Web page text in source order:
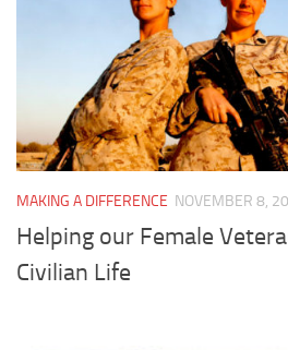
MAKING A DIFFERENCE NOVEMBER 8,
Helping our Female
Civilian Life